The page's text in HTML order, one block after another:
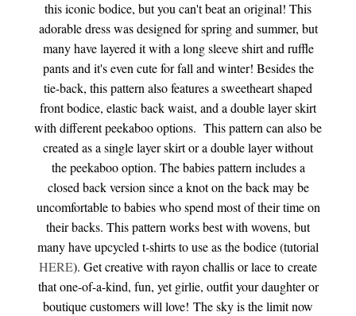
this iconic bodice, but you can't beat an original! This
adorable dress was designed for spring and summer, but
many have layered it with a long sleeve shirt and ruffle
pants and it's even cute for fall and winter! Besides the
tie-back, this pattern also features a sweetheart shaped
front bodice, elastic back waist, and a double layer skirt
with different peekaboo options. This pattern can also be
created as a single layer skirt or a double layer without
the peekaboo option. The babies pattern includes a
closed back version since a knot on the back may be
uncomfortable to babies who spend most of their time on
their backs. This pattern works best with wovens, but
many have upcycled t-shirts to use as the bodice (tutorial
HERE). Get creative with rayon challis or lace to create
that one-of-a-kind, fun, yet girlie, outfit your daughter or
boutique customers will love! The sky is the limit now